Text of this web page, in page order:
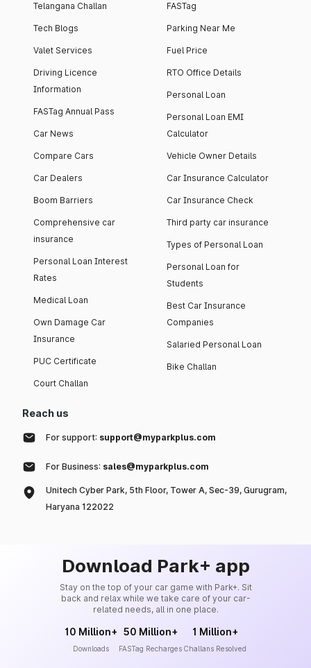
Telangana Challan
Tech Blogs
Valet Services
Driving Licence
Information
FASTag Annual Pass
Car News
Compare Cars
Car Dealers
Boom Barriers
Comprehensive car
insurance
Personal Loan Interest
Rates
Medical Loan
Own Damage Car
Insurance
PUC Certificate
Court Challan
FASTag
Parking Near Me
Fuel Price
RTO Office Details
Personal Loan
Personal Loan EMI
Calculator
Vehicle Owner Details
Car Insurance Calculator
Car Insurance Check
Third party car insurance
Types of Personal Loan
Personal Loan for
Students
Best Car Insurance
Companies
Salaried Personal Loan
Bike Challan
Reach us
For support: support@myparkplus.com
For Business: sales@myparkplus.com
Unitech Cyber Park, 5th Floor, Tower A, Sec-39, Gurugram,
Haryana 122022
Download Park+ app
Stay on the top of your car game with Park+. Sit
back and relax while we take care of your car-
related needs, all in one place.
10 Million+
Downloads
50 Million+
FASTag Recharges
1 Million+
Challans Resolved